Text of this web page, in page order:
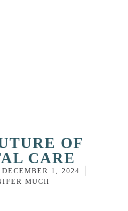
OF
CARE
DECEMBER 1, 2024
MUCH